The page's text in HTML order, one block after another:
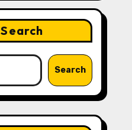
Search
Search